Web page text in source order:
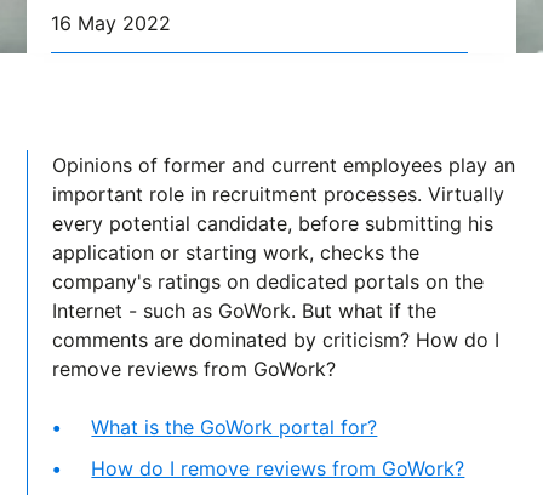
16 May 2022
Opinions of former and current employees play an
important role in recruitment processes. Virtually
every potential candidate, before submitting his
application or starting work, checks the
company's ratings on dedicated portals on the
Internet - such as GoWork. But what if the
comments are dominated by criticism? How do I
remove reviews from GoWork?
What is the GoWork portal for?
How do I remove reviews from GoWork?